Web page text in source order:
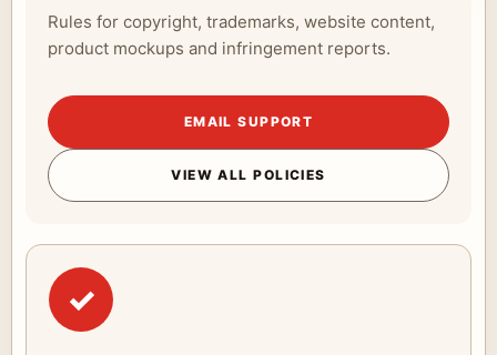
Rules for copyright, trademarks, website content,
product mockups and infringement reports.
EMAIL SUPPORT
VIEW ALL POLICIES
✓